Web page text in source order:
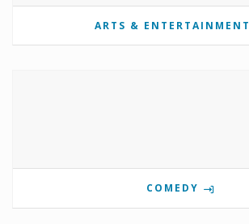
ARTS & ENTERTAINMENT
COMEDY